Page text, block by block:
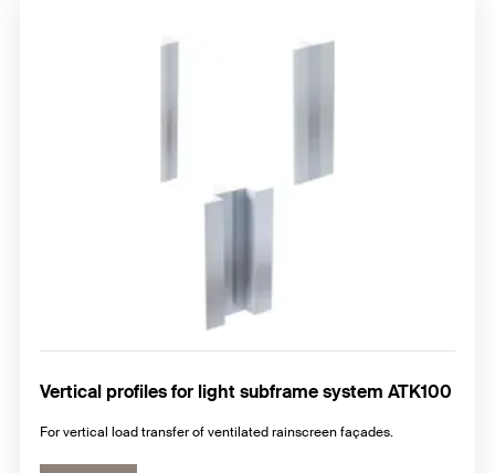
Vertical profiles for light subframe system ATK100
For vertical load transfer of ventilated rainscreen façades.